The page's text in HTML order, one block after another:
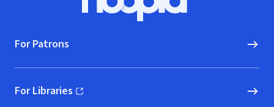
Hoopla logo, Go to homepage
For Patrons
For Libraries
(opens in new window)